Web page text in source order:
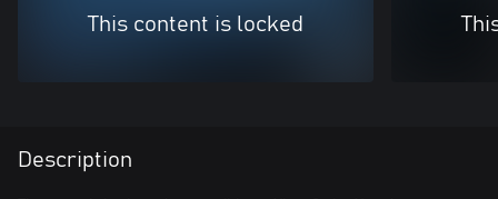
This content is locked
Description